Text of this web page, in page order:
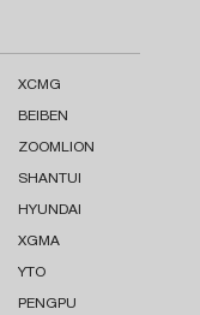
XCMG
BEIBEN
ZOOMLION
SHANTUI
HYUNDAI
XGMA
YTO
PENGPU